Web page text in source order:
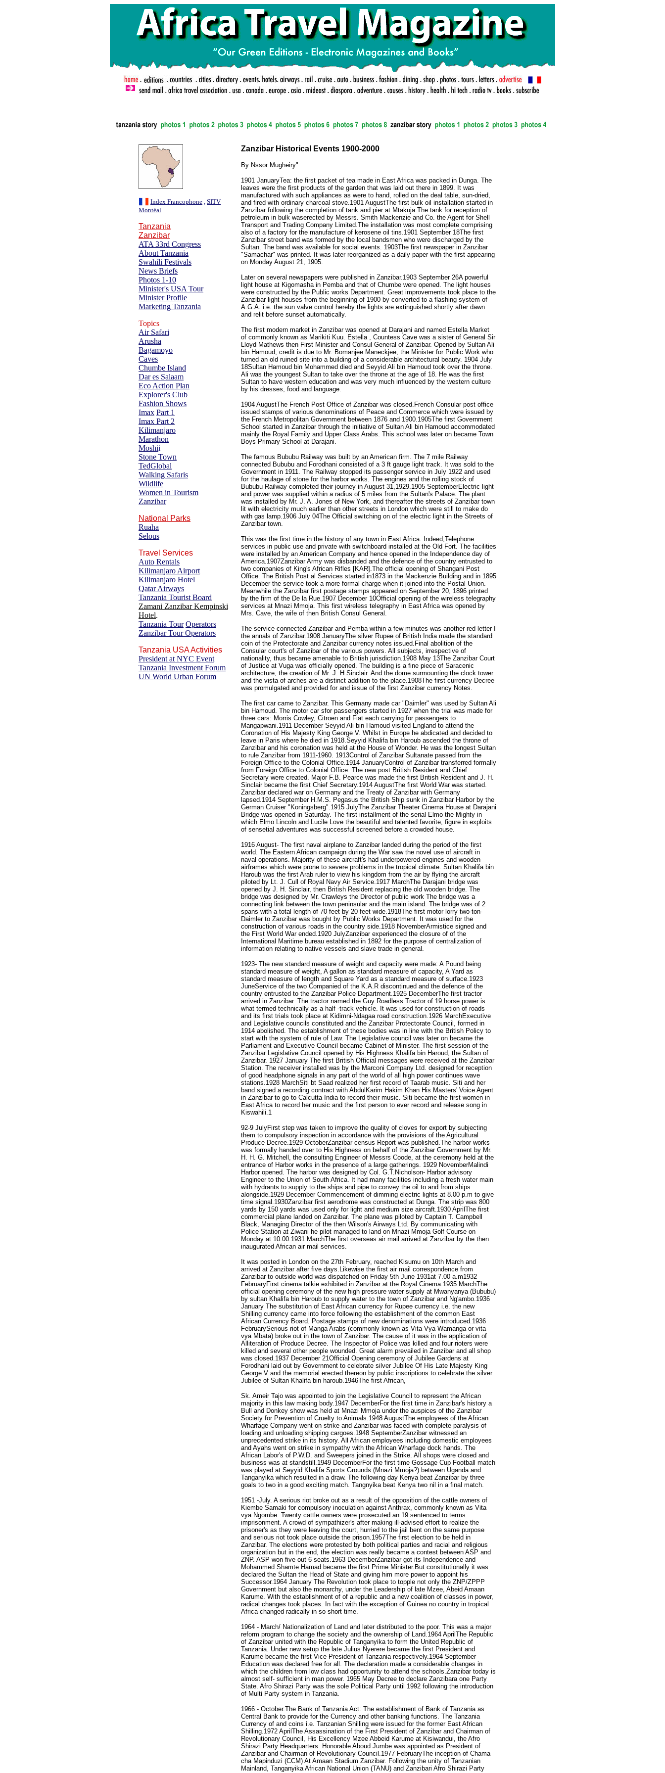
Index Francophone , SITV
Montéal
Tanzania
Zanzibar
ATA 33rd Congress
About Tanzania
Swahili Festivals
News Briefs
Photos 1-10
Minister's USA Tour
Minister Profile
Marketing Tanzania
Topics
Air Safari
Arusha
Bagamoyo
Caves
Chumbe Island
Dar es Salaam
Eco Action Plan
Explorer's Club
Fashion Shows
Imax Part 1
Imax Part 2
Kilimanjaro
Marathon
Moshii
Stone Town
TedGlobal
Walking Safaris
Wildlife
Women in Tourism
Zanzibar
National Parks
Ruaha
Selous
Travel Services
Auto Rentals
Kilimanjaro Airport
Kilimanjaro Hotel
Qatar Airways
Tanzania Tourist Board
Zamani Zanzibar Kempinski
Hotel.
Tanzania Tour Operators
Zanzibar Tour Operators
Tanzania USA Activities
President at NYC Event
Tanzania Investment Forum
UN World Urban Forum
Zanzibar Historical Events 1900-2000
By Nssor Mugheiry"
1901 JanuaryTea: the first packet of tea made in East Africa was packed in Dunga. The
leaves were the first products of the garden that was laid out there in 1899. It was
manufactured with such appliances as were to hand, rolled on the deal table, sun-dried,
and fired with ordinary charcoal stove.1901 AugustThe first bulk oil installation started in
Zanzibar following the completion of tank and pier at Mtakuja.The tank for reception of
petroleum in bulk waserected by Messrs. Smith Mackenzie and Co. the Agent for Shell
Transport and Trading Company Limited.The installation was most complete comprising
also of a factory for the manufacture of kerosene oil tins.1901 September 18The first
Zanzibar street band was formed by the local bandsmen who were discharged by the
Sultan. The band was available for social events. 1903The first newspaper in Zanzibar
"Samachar" was printed. It was later reorganized as a daily paper with the first appearing
on Monday August 21, 1905.
Later on several newspapers were published in Zanzibar.1903 September 26A powerful
light house at Kigomasha in Pemba and that of Chumbe were opened. The light houses
were constructed by the Public works Department. Great improvements took place to the
Zanzibar light houses from the beginning of 1900 by converted to a flashing system of
A.G.A. i.e. the sun valve control hereby the lights are extinguished shortly after dawn
and relit before sunset automatically.
The first modern market in Zanzibar was opened at Darajani and named Estella Market
of commonly known as Marikiti Kuu. Estella , Countess Cave was a sister of General Sir
Lloyd Mathews then First Minister and Consul General of Zanzibar. Opened by Sultan Ali
bin Hamoud, credit is due to Mr. Bomanjee Maneckjee, the Minister for Public Work who
turned an old ruined site into a building of a considerable architectural beauty. 1904 July
18Sultan Hamoud bin Mohammed died and Seyyid Ali bin Hamoud took over the throne.
Ali was the youngest Sultan to take over the throne at the age of 18. He was the first
Sultan to have western education and was very much influenced by the western culture
by his dresses, food and language.
1904 AugustThe French Post Office of Zanzibar was closed.French Consular post office
issued stamps of various denominations of Peace and Commerce which were issued by
the French Metropolitan Government between 1876 and 1900.1905The first Government
School started in Zanzibar through the initiative of Sultan Ali bin Hamoud accommodated
mainly the Royal Family and Upper Class Arabs. This school was later on became Town
Boys Primary School at Darajani.
The famous Bububu Railway was built by an American firm. The 7 mile Railway
connected Bububu and Forodhani consisted of a 3 ft gauge light track. It was sold to the
Government in 1911. The Railway stopped its passenger service in July 1922 and used
for the haulage of stone for the harbor works. The engines and the rolling stock of
Bububu Railway completed their journey in August 31,1929.1905 SeptemberElectric light
and power was supplied within a radius of 5 miles from the Sultan's Palace. The plant
was installed by Mr. J. A. Jones of New York, and thereafter the streets of Zanzibar town
lit with electricity much earlier than other streets in London which were still to make do
with gas lamp.1906 July 04The Official switching on of the electric light in the Streets of
Zanzibar town.
This was the first time in the history of any town in East Africa. Indeed,Telephone
services in public use and private with switchboard installed at the Old Fort. The facilities
were installed by an American Company and hence opened in the Independence day of
America.1907Zanzibar Army was disbanded and the defence of the country entrusted to
two companies of King's African Rifles [KAR].The official opening of Shangani Post
Office. The British Post al Services started in1873 in the Mackenzie Building and in 1895
December the service took a more formal charge when it joined into the Postal Union.
Meanwhile the Zanzibar first postage stamps appeared on September 20, 1896 printed
by the firm of the De la Rue.1907 December 10Official opening of the wireless telegraphy
services at Mnazi Mmoja. This first wireless telegraphy in East Africa was opened by
Mrs. Cave, the wife of then British Consul General.
The service connected Zanzibar and Pemba within a few minutes was another red letter I
the annals of Zanzibar.1908 JanuaryThe silver Rupee of British India made the standard
coin of the Protectorate and Zanzibar currency notes issued.Final abolition of the
Consular court's of Zanzibar of the various powers. All subjects, irrespective of
nationality, thus became amenable to British jurisdiction.1908 May 13The Zanzibar Court
of Justice at Vuga was officially opened. The building is a fine piece of Saracenic
architecture, the creation of Mr. J. H.Sinclair. And the dome surmounting the clock tower
and the vista of arches are a distinct addition to the place.1908The first currency Decree
was promulgated and provided for and issue of the first Zanzibar currency Notes.
The first car came to Zanzibar. This Germany made car "Daimler" was used by Sultan Ali
bin Hamoud. The motor car sfor passengers started in 1927 when the trial was made for
three cars: Morris Cowley, Citroen and Fiat each carrying for passengers to
Mangapwani.1911 December Seyyid Ali bin Hamoud visited England to attend the
Coronation of His Majesty King George V. Whilst in Europe he abdicated and decided to
leave in Paris where he died in 1918.Seyyid Khalifa bin Haroub ascended the throne of
Zanzibar and his coronation was held at the House of Wonder. He was the longest Sultan
to rule Zanzibar from 1911-1960. 1913Control of Zanzibar Sultanate passed from the
Foreign Office to the Colonial Office.1914 JanuaryControl of Zanzibar transferred formally
from Foreign Office to Colonial Office. The new post British Resident and Chief
Secretary were created. Major F.B. Pearce was made the first British Resident and J. H.
Sinclair became the first Chief Secretary.1914 AugustThe first World War was started.
Zanzibar declared war on Germany and the Treaty of Zanzibar with Germany
lapsed.1914 September H.M.S. Pegasus the British Ship sunk in Zanzibar Harbor by the
German Cruiser "Koningsberg".1915 JulyThe Zanzibar Theater Cinema House at Darajani
Bridge was opened in Saturday. The first installment of the serial Elmo the Mighty in
which Elmo Lincoln and Lucile Love the beautiful and talented favorite, figure in exploits
of sensetial adventures was successful screened before a crowded house.
1916 August- The first naval airplane to Zanzibar landed during the period of the first
world. The Eastern African campaign during the War saw the novel use of aircraft in
naval operations. Majority of these aircraft's had underpowered engines and wooden
airframes which were prone to severe problems in the tropical climate. Sultan Khalifa bin
Haroub was the first Arab ruler to view his kingdom from the air by flying the aircraft
piloted by Lt. J. Cull of Royal Navy Air Service.1917 MarchThe Darajani bridge was
opened by J. H. Sinclair, then British Resident replacing the old wooden bridge. The
bridge was designed by Mr. Crawleys the Director of public work The bridge was a
connecting link between the town peninsular and the main island. The bridge was of 2
spans with a total length of 70 feet by 20 feet wide.1918The first motor lorry two-ton-
Daimler to Zanzibar was bought by Public Works Department. It was used for the
construction of various roads in the country side.1918 NovemberArmistice signed and
the First World War ended.1920 JulyZanzibar experienced the closure of of the
International Maritime bureau established in 1892 for the purpose of centralization of
information relating to native vessels and slave trade in general.
1923- The new standard measure of weight and capacity were made: A Pound being
standard measure of weight, A gallon as standard measure of capacity, A Yard as
standard measure of length and Square Yard as a standard measure of surface.1923
JuneService of the two Companied of the K.A.R discontinued and the defence of the
country entrusted to the Zanzibar Police Department.1925 DecemberThe first tractor
arrived in Zanzibar. The tractor named the Guy Roadless Tractor of 19 horse power is
what termed technically as a half -track vehicle. It was used for construction of roads
and its first trials took place at Kidimni-Ndagaa road construction.1926 MarchExecutive
and Legislative councils constituted and the Zanzibar Protectorate Council, formed in
1914 abolished. The establishment of these bodies was in line with the British Policy to
start with the system of rule of Law. The Legislative council was later on became the
Parliament and Executive Council became Cabinet of Minister. The first session of the
Zanzibar Legislative Council opened by His Highness Khalifa bin Haroud, the Sultan of
Zanzibar. 1927 January The first British Official messages were received at the Zanzibar
Station. The receiver installed was by the Marconi Company Ltd. designed for reception
of good headphone signals in any part of the world of all high power continues wave
stations.1928 MarchSiti bt Saad realized her first record of Taarab music. Siti and her
band signed a recording contract with AbdulKarim Hakim Khan His Masters' Voice Agent
in Zanzibar to go to Calcutta India to record their music. Siti became the first women in
East Africa to record her music and the first person to ever record and release song in
Kiswahili.1
92-9 JulyFirst step was taken to improve the quality of cloves for export by subjecting
them to compulsory inspection in accordance with the provisions of the Agricultural
Produce Decree.1929 OctoberZanzibar census Report was published.The harbor works
was formally handed over to His Highness on behalf of the Zanzibar Government by Mr.
H. H. G. Mitchell, the consulting Engineer of Messrs Coode, at the ceremony held at the
entrance of Harbor works in the presence of a large gatherings. 1929 NovemberMalindi
Harbor opened. The harbor was designed by Col. G.T.Nicholson- Harbor advisory
Engineer to the Union of South Africa. It had many facilities including a fresh water main
with hydrants to supply to the ships and pipe to convey the oil to and from ships
alongside.1929 December Commencement of dimming electric lights at 8.00 p.m to give
time signal.1930Zanzibar first aerodrome was constructed at Dunga. The strip was 800
yards by 150 yards was used only for light and medium size aircraft.1930 AprilThe first
commercial plane landed on Zanzibar. The plane was piloted by Captain T. Campbell
Black, Managing Director of the then Wilson's Airways Ltd. By communicating with
Police Station at Ziwani he pilot managed to land on Mnazi Mmoja Golf Course on
Monday at 10.00.1931 MarchThe first overseas air mail arrived at Zanzibar by the then
inaugurated African air mail services.
It was posted in London on the 27th February, reached Kisumu on 10th March and
arrived at Zanzibar after five days.Likewise the first air mail correspondence from
Zanzibar to outside world was dispatched on Friday 5th June 1931at 7.00 a.m1932
FebruaryFirst cinema talkie exhibited in Zanzibar at the Royal Cinema.1935 MarchThe
official opening ceremony of the new high pressure water supply at Mwanyanya (Bububu)
by sultan Khalifa bin Haroub to supply water to the town of Zanzibar and Ng'ambo.1936
January The substitution of East African currency for Rupee currency i.e. the new
Shilling currency came into force following the establishment of the common East
African Currency Board. Postage stamps of new denominations were introduced.1936
FebruarySerious riot of Manga Arabs (commonly known as Vita Vya Wamanga or vita
vya Mbata) broke out in the town of Zanzibar. The cause of it was in the application of
Alliteration of Produce Decree. The Inspector of Police was killed and four rioters were
killed and several other people wounded. Great alarm prevailed in Zanzibar and all shop
was closed.1937 December 21Official Opening ceremony of Jubilee Gardens at
Forodhani laid out by Government to celebrate silver Jubilee Of His Late Majesty King
George V and the memorial erected thereon by public inscriptions to celebrate the silver
Jubilee of Sultan Khalifa bin haroub.1946The first African,
Sk. Ameir Tajo was appointed to join the Legislative Council to represent the African
majority in this law making body.1947 DecemberFor the first time in Zanzibar's history a
Bull and Donkey show was held at Mnazi Mmoja under the auspices of the Zanzibar
Society for Prevention of Cruelty to Animals.1948 AugustThe employees of the African
Wharfage Company went on strike and Zanzibar was faced with complete paralysis of
loading and unloading shipping cargoes.1948 SeptemberZanzibar witnessed an
unprecedented strike in its history. All African employees including domestic employees
and Ayahs went on strike in sympathy with the African Wharfage dock hands. The
African Labor's of P.W.D. and Sweepers joined in the Strike. All shops were closed and
business was at standstill.1949 DecemberFor the first time Gossage Cup Football match
was played at Seyyid Khalifa Sports Grounds (Mnazi Mmoja?) between Uganda and
Tanganyika which resulted in a draw. The following day Kenya beat Zanzibar by three
goals to two in a good exciting match. Tangnyika beat Kenya two nil in a final match.
1951 -July. A serious riot broke out as a result of the opposition of the cattle owners of
Kiembe Samaki for compulsory inoculation against Anthrax, commonly known as Vita
vya Ngombe. Twenty cattle owners were prosecuted an 19 sentenced to terms
imprisonment. A crowd of sympathizer's after making ill-advised effort to realize the
prisoner's as they were leaving the court, hurried to the jail bent on the same purpose
and serious riot took place outside the prison.1957The first election to be held in
Zanzibar. The elections were protested by both political parties and racial and religious
organization but in the end, the election was really became a contest between ASP and
ZNP. ASP won five out 6 seats.1963 DecemberZanzibar got its Independence and
Mohammed Shamte Hamad became the first Prime Minister.But constitutionally it was
declared the Sultan the Head of State and giving him more power to appoint his
Successor.1964 January The Revolution took place to topple not only the ZNP/ZPPP
Government but also the monarchy, under the Leadership of late Mzee, Abeid Amaan
Karume. With the establishment of of a republic and a new coalition of classes in power,
radical changes took places. In fact with the exception of Guinea no country in tropical
Africa changed radically in so short time.
1964 - March/ Nationalization of Land and later distributed to the poor. This was a major
reform program to change the society and the ownership of Land.1964 AprilThe Republic
of Zanzibar united with the Republic of Tanganyika to form the United Republic of
Tanzania. Under new setup the late Julius Nyerere became the first President and
Karume became the first Vice President of Tanzania respectively.1964 September
Education was declared free for all. The declaration made a considerable changes in
which the children from low class had opportunity to attend the schools.Zanzibar today is
almost self- sufficient in man power. 1965 May Decree to declare Zanzibara one Party
State. Afro Shirazi Party was the sole Political Party until 1992 following the introduction
of Multi Party system in Tanzania.
1966 - October.The Bank of Tanzania Act: The establishment of Bank of Tanzania as
Central Bank to provide for the Currency and other banking functions. The Tanzania
Currency of and coins i.e. Tanzanian Shilling were issued for the former East African
Shilling.1972 AprilThe Assassination of the First President of Zanzibar and Chairman of
Revolutionary Council, His Excellency Mzee Abbeid Karume at Kisiwandui, the Afro
Shirazi Party Headquarters. Honorable Aboud Jumbe was appointed as President of
Zanzibar and Chairman of Revolutionary Council.1977 FebruaryThe inception of Chama
cha Mapinduzi (CCM) At Amaan Stadium Zanzibar. Following the unity of Tanzanian
Mainland, Tanganyika African National Union (TANU) and Zanzibari Afro Shirazi Party